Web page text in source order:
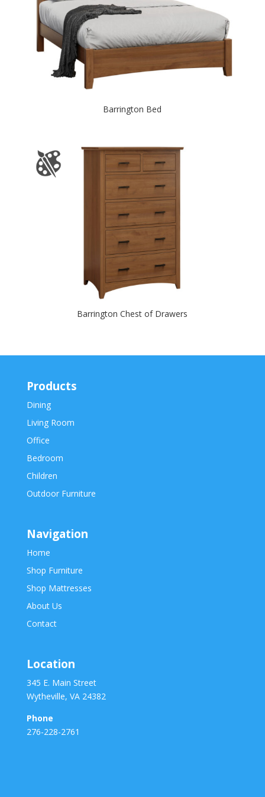
Barrington Bed
Barrington Chest of Drawers
Products
Dining
Living Room
Office
Bedroom
Children
Outdoor Furniture
Navigation
Home
Shop Furniture
Shop Mattresses
About Us
Contact
Location
345 E. Main Street
Wytheville, VA 24382
Phone
276-228-2761